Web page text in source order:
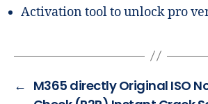
Activation tool to unlock pro
← M365 directly Original ISO